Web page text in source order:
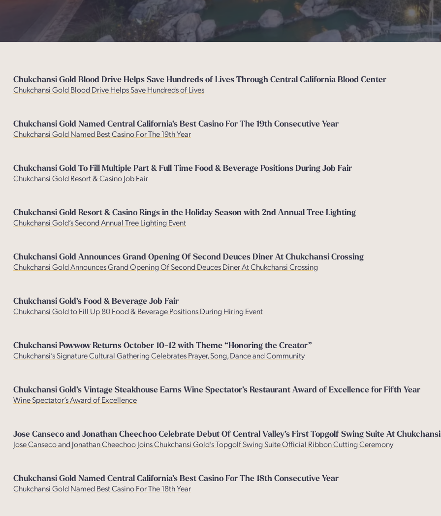
Chukchansi Gold Blood Drive Helps Save Hundreds of Lives Through Central California Blood Center
Chukchansi Gold Blood Drive Helps Save Hundreds of Lives
Chukchansi Gold Named Central California’s Best Casino For The 19th Consecutive Year
Chukchansi Gold Named Best Casino For The 19th Year
Chukchansi Gold To Fill Multiple Part & Full Time Food & Beverage Positions During Job Fair
Chukchansi Gold Resort & Casino Job Fair
Chukchansi Gold Resort & Casino Rings in the Holiday Season with 2nd Annual Tree Lighting
Chukchansi Gold’s Second Annual Tree Lighting Event
Chukchansi Gold Announces Grand Opening Of Second Deuces Diner At Chukchansi Crossing
Chukchansi Gold Announces Grand Opening Of Second Deuces Diner At Chukchansi Crossing
Chukchansi Gold’s Food & Beverage Job Fair
Chukchansi Gold to Fill Up 80 Food & Beverage Positions During Hiring Event
Chukchansi Powwow Returns October 10-12 with Theme “Honoring the Creator”
Chukchansi’s Signature Cultural Gathering Celebrates Prayer, Song, Dance and Community
Chukchansi Gold’s Vintage Steakhouse Earns Wine Spectator’s Restaurant Award of Excellence for Fifth Year
Wine Spectator’s Award of Excellence
Jose Canseco and Jonathan Cheechoo Celebrate Debut Of Central Valley’s First Topgolf Swing Suite At
Jose Canseco and Jonathan Cheechoo Joins Chukchansi Gold’s Topgolf Swing Suite Official Ribbon Cutting Ceremony
Chukchansi Gold Named Central California’s Best Casino For The 18th Consecutive Year
Chukchansi Gold Named Best Casino For The 18th Year